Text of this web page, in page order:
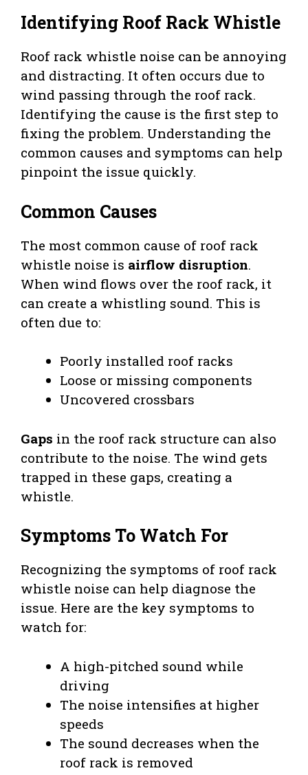
Identifying Roof Rack Whistle
Roof rack whistle noise can be annoying
and distracting. It often occurs due to
wind passing through the roof rack.
Identifying the cause is the first step to
fixing the problem. Understanding the
common causes and symptoms can help
pinpoint the issue quickly.
Common Causes
The most common cause of roof rack
whistle noise is airflow disruption.
When wind flows over the roof rack, it
can create a whistling sound. This is
often due to:
Poorly installed roof racks
Loose or missing components
Uncovered crossbars
Gaps in the roof rack structure can also
contribute to the noise. The wind gets
trapped in these gaps, creating a
whistle.
Symptoms To Watch For
Recognizing the symptoms of roof rack
whistle noise can help diagnose the
issue. Here are the key symptoms to
watch for:
A high-pitched sound while
driving
The noise intensifies at higher
speeds
The sound decreases when the
roof rack is removed